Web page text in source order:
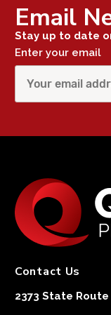
Email
Stay up to date
Enter your email
Contact Us
2373 State Route